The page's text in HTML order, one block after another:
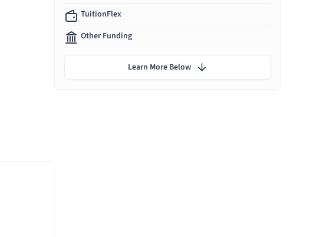
TuitionFlex
Other Funding
Learn More Below